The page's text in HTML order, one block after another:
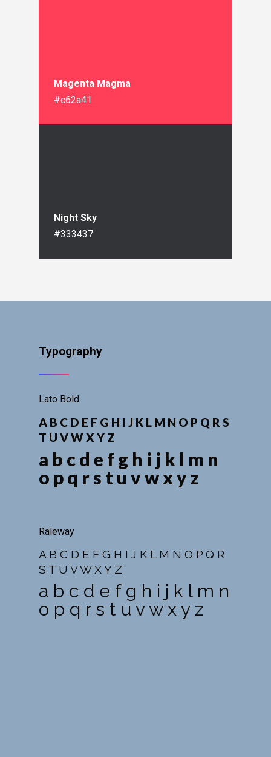
Magenta Magma
#c62a41
Night Sky
#333437
Typography
Lato Bold
A B C D E F G H I J K L M N O P Q R S
T U V W X Y Z
a b c d e f g h i j k l m n
o p q r s t u v w x y z
Raleway
A B C D E F G H I J K L M N O P Q R
S T U V W X Y Z
a b c d e f g h i j k l m n
o p q r s t u v w x y z